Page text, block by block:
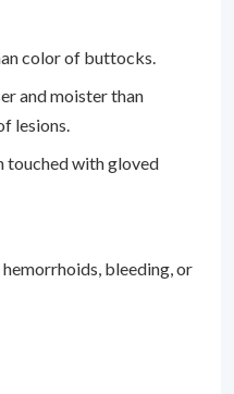
color of buttocks.
and moister than
lesions.
touched with gloved
hemorrhoids, bleeding, or